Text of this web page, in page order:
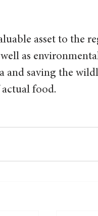
asset to the
as
and saving the
food.